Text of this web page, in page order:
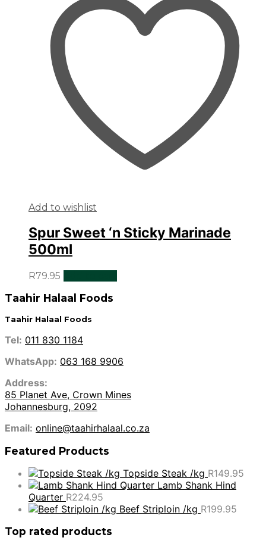
Add to wishlist
Spur Sweet ‘n Sticky Marinade
500ml
R79.95
Taahir Halaal Foods
Taahir Halaal Foods
Tel: 011 830 1184
WhatsApp: 063 168 9906
Address:
85 Planet Ave, Crown Mines
Johannesburg, 2092
Email: online@taahirhalaal.co.za
Featured Products
Topside Steak /kg R149.95
Lamb Shank Hind
Quarter R224.95
Beef Striploin /kg R199.95
Top rated products